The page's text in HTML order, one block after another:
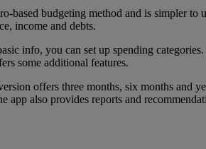
based budgeting method and is simpler
income and debts.
info, you can set up spending
some additional features.
offers three months, six months and
app also provides reports and